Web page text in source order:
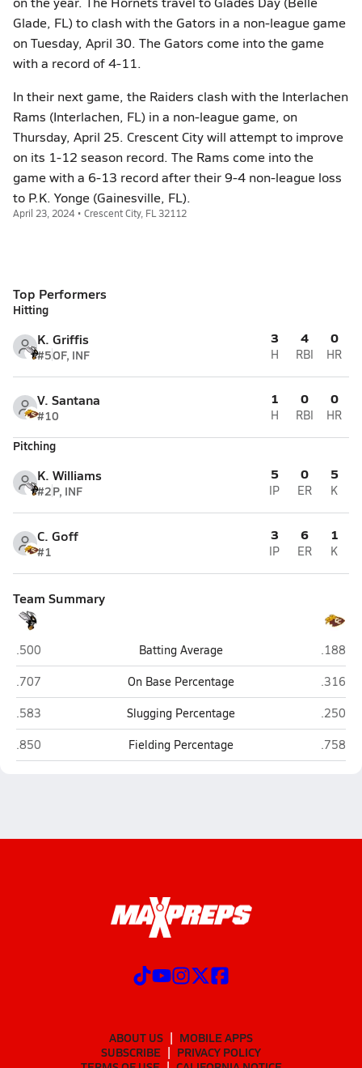
Glade, FL) to clash with the Gators in a non-league game
on Tuesday, April 30. The Gators come into the game
with a record of 4-11.
In their next game, the Raiders clash with the Interlachen
Rams (Interlachen, FL) in a non-league game, on
Thursday, April 25. Crescent City will attempt to improve
on its 1-12 season record. The Rams come into the
game with a 6-13 record after their 9-4 non-league loss
to P.K. Yonge (Gainesville, FL).
April 23, 2024 • Crescent City, FL 32112
Top Performers
Hitting
K. Griffis
#5OF, INF
3
H
4
RBI
0
HR
V. Santana
#10
1
H
0
RBI
0
HR
Pitching
K. Williams
#2P, INF
5
IP
0
ER
5
K
C. Goff
#1
3
IP
6
ER
1
K
Team Summary
Hawthorne
.500 Batting Average
.188
Hawthorne
.707 On Base Percentage
.316
Hawthorne
.583 Slugging Percentage
.250
Hawthorne
.850 Fielding Percentage .758
ABOUT US
MOBILE APPS
SUBSCRIBE
PRIVACY POLICY